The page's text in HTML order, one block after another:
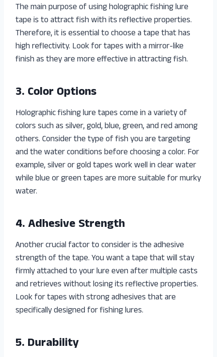
The main purpose of using holographic fishing lure
tape is to attract fish with its reflective properties.
Therefore, it is essential to choose a tape that has
high reflectivity. Look for tapes with a mirror-like
finish as they are more effective in attracting fish.
3. Color Options
Holographic fishing lure tapes come in a variety of
colors such as silver, gold, blue, green, and red among
others. Consider the type of fish you are targeting
and the water conditions before choosing a color. For
example, silver or gold tapes work well in clear water
while blue or green tapes are more suitable for murky
water.
4. Adhesive Strength
Another crucial factor to consider is the adhesive
strength of the tape. You want a tape that will stay
firmly attached to your lure even after multiple casts
and retrieves without losing its reflective properties.
Look for tapes with strong adhesives that are
specifically designed for fishing lures.
5. Durability